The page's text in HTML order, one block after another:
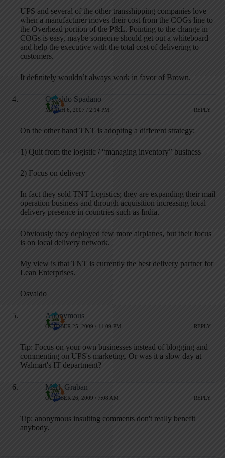
UPS and several of the other transshipping companies love
when a manufacturer moves their cost from the COGs line to
the Overhead portion of the P&L. Pointing to the change in
COGs is easy, maybe someone should get out a whiteboard
and help the executive with the total cost of delivering to
customers.
It definitely wouldn’t always work in favor of Brown.
Osvaldo Spadano
MARCH 6, 2007 / 2:14 PM REPLY
On the other hand TNT is adopting a different strategy:
1) Quit from the logistic / “managing inventory” business
2) Focus on delivery
In fact they sold TNT Logistics; they are expanding their mail
operation business and through acquisition increasing local
delivery presence in countries such as India.
Obviously they deployed few more airplanes, but their focus
is on local delivery network.
My view is that TNT is currently the best delivery partner for
Lean Enterprises.
Osvaldo
Anonymous
OCTOBER 25, 2009 / 11:09 PM REPLY
Tip: Focus on your own businesses instead of blogging and
commenting on UPS's marketing. Or was it a slow day at
Walmart's IT department?
Mark Graban
OCTOBER 26, 2009 / 7:08 AM REPLY
Tip: anonymous insulting comments don't really benefit
anybody.